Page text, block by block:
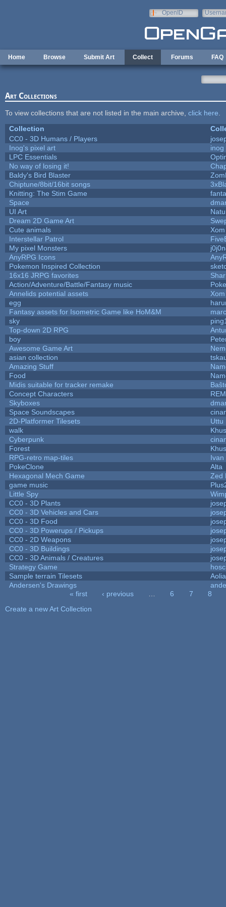
OpenID
Home Browse Submit Art Collect Forums FAQ
Art Collections
To view collections that are not listed in the main archive, click here
Collection
CC0 - 3D Humans / Players
Inog's pixel art
inog
LPC Essentials
No way of losing it!
Baldy's Bird Blaster
Chiptune/8bit/16bit songs
Knitting: The Stim Game
Space
UI Art
Dream 2D Game Art
Cute animals
Interstellar Patrol
My pixel Monsters
AnyRPG Icons
Pokemon Inspired Collection
16x16 JRPG favorites
Action/Adventure/Battle/Fantasy music
Annelids potential assets
egg
Fantasy assets for Isometric Game like HoM&M
sky
Top-down 2D RPG
boy
Awesome Game Art
asian collection
Amazing Stuff
Food
Midis suitable for tracker remake
Concept Characters
Skyboxes
Space Soundscapes
2D-Platformer Tilesets
Uttu
walk
Cyberpunk
Forest
RPG-retro map-tiles
Ivan
PokeClone
Alta
Hexagonal Mech Game
Zed
game music
Little Spy
CC0 - 3D Plants
CC0 - 3D Vehicles and Cars
CC0 - 3D Food
CC0 - 3D Powerups / Pickups
CC0 - 2D Weapons
CC0 - 3D Buildings
CC0 - 3D Animals / Creatures
Strategy Game
Sample terrain Tilesets
Andersen's Drawings
« first ‹ previous 6 7
8
Create a new Art Collection